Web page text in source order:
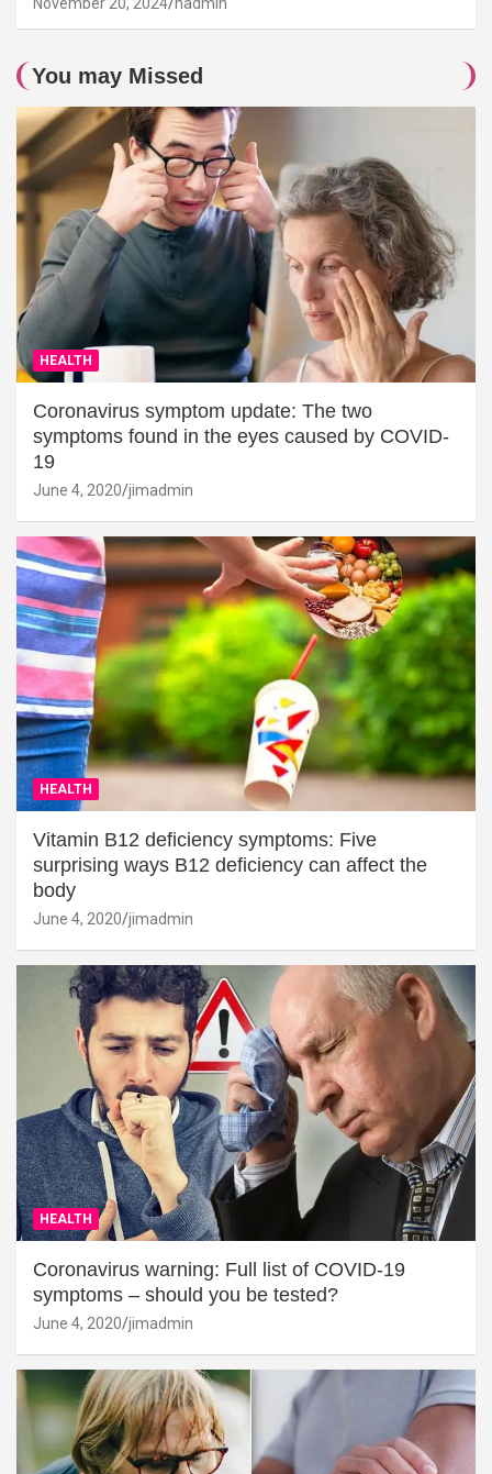
You may Missed
HEALTH
Coronavirus symptom update: The two
symptoms found in the eyes caused by COVID-
19
June 4, 2020 jimadmin
HEALTH
Vitamin B12 deficiency symptoms: Five
surprising ways B12 deficiency can affect the
body
June 4, 2020 jimadmin
HEALTH
Coronavirus warning: Full list of COVID-19
symptoms – should you be tested?
June 4, 2020 jimadmin